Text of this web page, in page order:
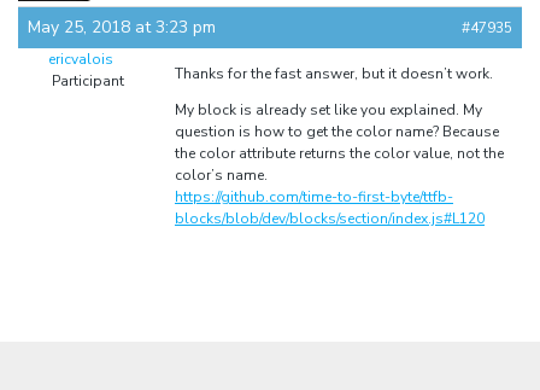
May 25, 2018 at 3:23 pm
#47935
ericvalois
Participant
Thanks for the fast answer, but it doesn’t work.
My block is already set like you explained. My
question is how to get the color name? Because
the color attribute returns the color value, not the
color’s name.
https://github.com/time-to-first-byte/ttfb-
blocks/blob/dev/blocks/section/index.js#L120